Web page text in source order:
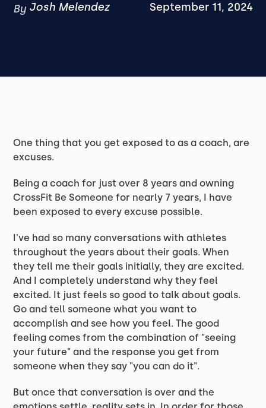
By Josh Melendez September 11, 2024
One thing that you get exposed to as a coach, are
excuses.
Being a coach for just over 8 years and owning
CrossFit Be Someone for nearly 7 years, I have
been exposed to every excuse possible.
I've had so many conversations with athletes
throughout the years about their goals. When
they tell me their goals initially, they are excited.
And I completely understand why they feel
excited. It just feels so good to talk about goals.
Go and tell someone what you want to
accomplish and see how you feel. The good
feeling comes from the combination of "seeing
your future" and the response you get from
someone when they say "you can do it".
But once that conversation is over and the